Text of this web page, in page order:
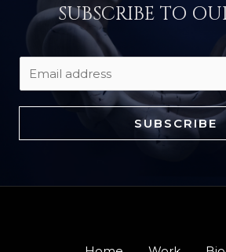
SUBSCRIBE TO
m
a
SUBSCRIBE